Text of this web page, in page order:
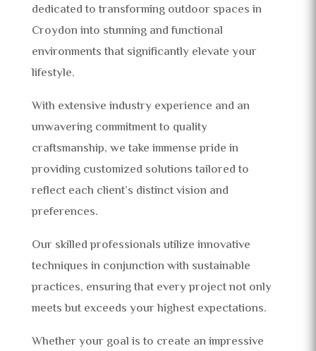
dedicated to transforming outdoor spaces in
Croydon into stunning and functional
environments that significantly elevate your
lifestyle.
With extensive industry experience and an
unwavering commitment to quality
craftsmanship, we take immense pride in
providing customized solutions tailored to
reflect each client’s distinct vision and
preferences.
Our skilled professionals utilize innovative
techniques in conjunction with sustainable
practices, ensuring that every project not only
meets but exceeds your highest expectations.
Whether your goal is to create an impressive